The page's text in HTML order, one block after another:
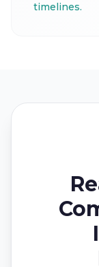
timelines.